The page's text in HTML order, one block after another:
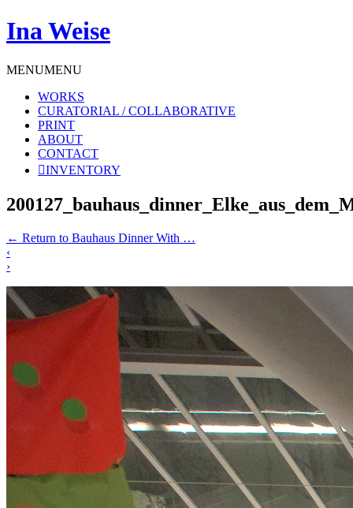
Ina Weise
MENUMENU
WORKS
CURATORIAL / COLLABORATIVE
PRINT
ABOUT
CONTACT
INVENTORY
← Return to Bauhaus Dinner With …
‹
›